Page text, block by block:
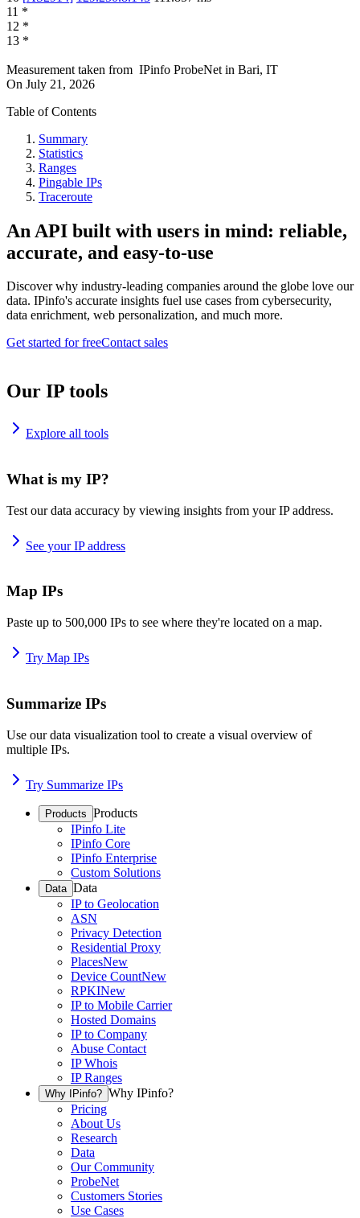
11 *
12 *
13 *
Measurement taken from IPinfo ProbeNet in Bari, IT
On July 21, 2026
Table of Contents
Summary
Statistics
Ranges
Pingable IPs
Traceroute
An API built with users in mind: reliable,
accurate, and easy-to-use
Discover why industry-leading companies around the globe love our
data. IPinfo's accurate insights fuel use cases from cybersecurity,
data enrichment, web personalization, and much more.
Get started for freeContact sales
Our IP tools
Explore all tools
What is my IP?
Test our data accuracy by viewing insights from your IP address.
See your IP address
Map IPs
Paste up to 500,000 IPs to see where they're located on a map.
Try Map IPs
Summarize IPs
Use our data visualization tool to create a visual overview of
multiple IPs.
Try Summarize IPs
Products Products
IPinfo Lite
IPinfo Core
IPinfo Enterprise
Custom Solutions
Data Data
IP to Geolocation
ASN
Privacy Detection
Residential Proxy
PlacesNew
Device CountNew
RPKINew
IP to Mobile Carrier
Hosted Domains
IP to Company
Abuse Contact
IP Whois
IP Ranges
Why IPinfo? Why IPinfo?
Pricing
About Us
Research
Data
Our Community
ProbeNet
Customers Stories
Use Cases